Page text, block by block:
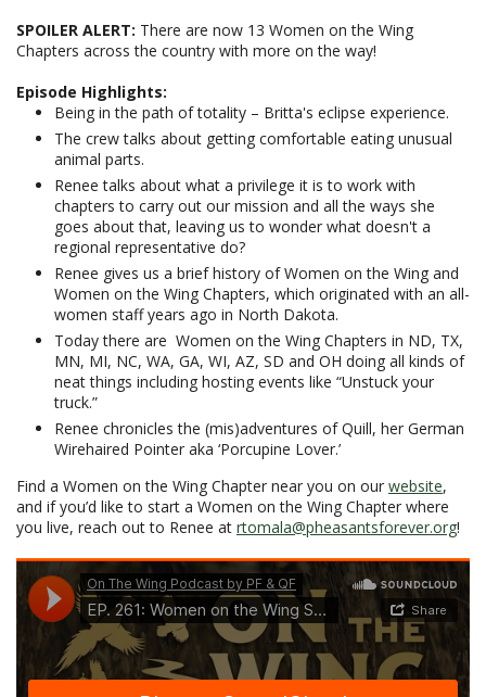
SPOILER ALERT: There are now 13 Women on the Wing
Chapters across the country with more on the way!
Episode Highlights:
Being in the path of totality – Britta's eclipse experience.
The crew talks about getting comfortable eating unusual
animal parts.
Renee talks about what a privilege it is to work with
chapters to carry out our mission and all the ways she
goes about that, leaving us to wonder what doesn't a
regional representative do?
Renee gives us a brief history of Women on the Wing and
Women on the Wing Chapters, which originated with an all-
women staff years ago in North Dakota.
Today there are Women on the Wing Chapters in ND, TX,
MN, MI, NC, WA, GA, WI, AZ, SD and OH doing all kinds of
neat things including hosting events like “Unstuck your
truck.”
Renee chronicles the (mis)adventures of Quill, her German
Wirehaired Pointer aka ‘Porcupine Lover.’
Find a Women on the Wing Chapter near you on our website,
and if you’d like to start a Women on the Wing Chapter where
you live, reach out to Renee at rtomala@pheasantsforever.org!